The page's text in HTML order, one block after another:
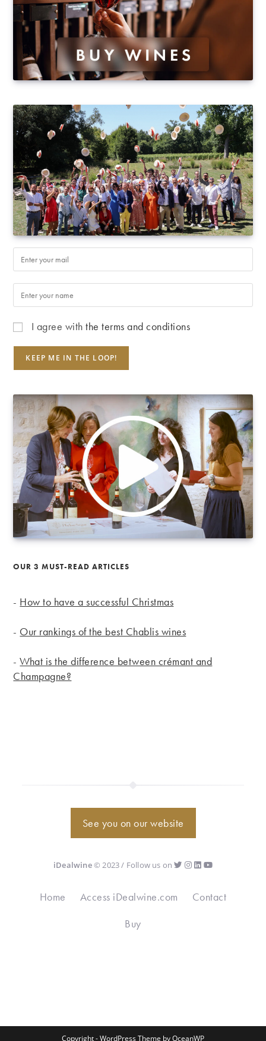
I agree withthe terms and conditions
OUR 3 MUST-READ ARTICLES
- How to have a successful Christmas
- Our rankings of the best Chablis wines
-What is the difference between crémant and
Champagne?
See you on our website
iDealwine© 2023 / Follow us on
Home Access iDealwine.com
Contact
Buy
Copyright - WordPress Theme by OceanWP